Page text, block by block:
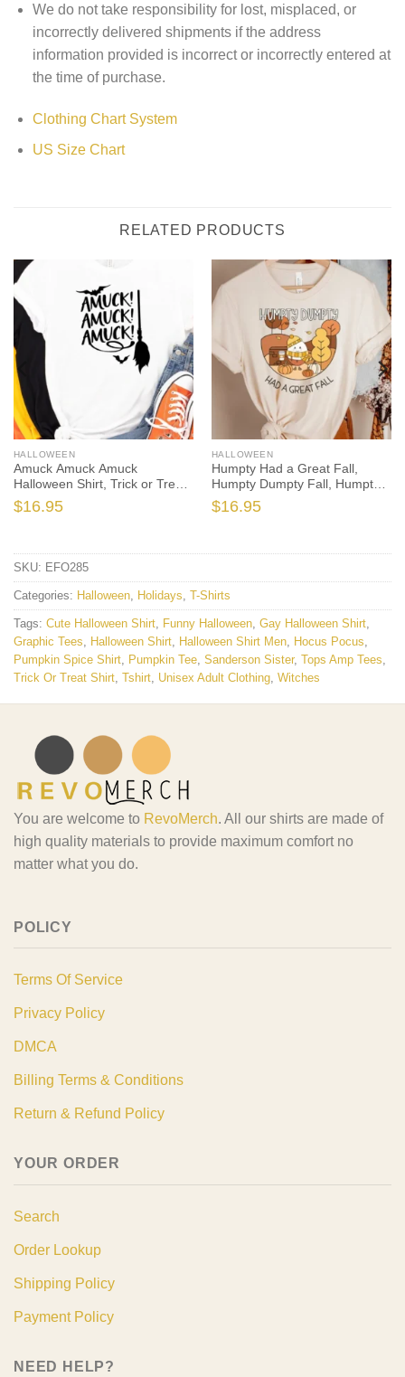
We do not take responsibility for lost, misplaced, or
incorrectly delivered shipments if the address
information provided is incorrect or incorrectly entered at
the time of purchase.
Clothing Chart System
US Size Chart
RELATED PRODUCTS
HALLOWEEN
Amuck Amuck Amuck
Halloween Shirt, Trick or Treat
t-shirt, Funny Halloween Shirt,
Amuck tshirt, amuck t shirt
$16.95
HALLOWEEN
Humpty Had a Great Fall,
Humpty Dumpty Fall, Humpty
Shirt, Humpty Fall Shirt,
Autumn Shirt, Halloween
$16.95
SKU: EFO285
Categories: Halloween, Holidays, T-Shirts
Tags: Cute Halloween Shirt, Funny Halloween, Gay Halloween Shirt,
Graphic Tees, Halloween Shirt, Halloween Shirt Men, Hocus Pocus,
Pumpkin Spice Shirt, Pumpkin Tee, Sanderson Sister, Tops Amp Tees,
Trick Or Treat Shirt, Tshirt, Unisex Adult Clothing, Witches
You are welcome to RevoMerch. All our shirts are made of
high quality materials to provide maximum comfort no
matter what you do.
POLICY
Terms Of Service
Privacy Policy
DMCA
Billing Terms & Conditions
Return & Refund Policy
YOUR ORDER
Search
Order Lookup
Shipping Policy
Payment Policy
NEED HELP?